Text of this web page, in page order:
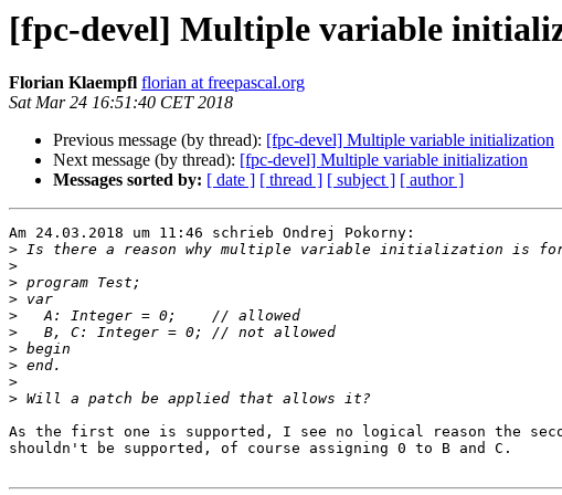
[fpc-devel] Multiple variable
Florian Klaempfl florian at freepascal.org
Sat Mar 24 16:51:40 CET 2018
Previous message (by thread): [fpc-devel] Multiple variable initialization
Next message (by thread): [fpc-devel] Multiple variable initialization
Messages sorted by: [ date ] [ thread ] [ subject ] [ author ]
Am 24.03.2018 um 11:46 schrieb Ondrej Pokorny:
>
>
>
>
>
>
>
>
>
>
As the first one is supported, I see no logical reason the
shouldn't be supported, of course assigning 0 to B and C.